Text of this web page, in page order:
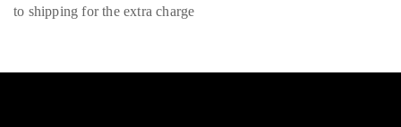
to shipping for the extra charge